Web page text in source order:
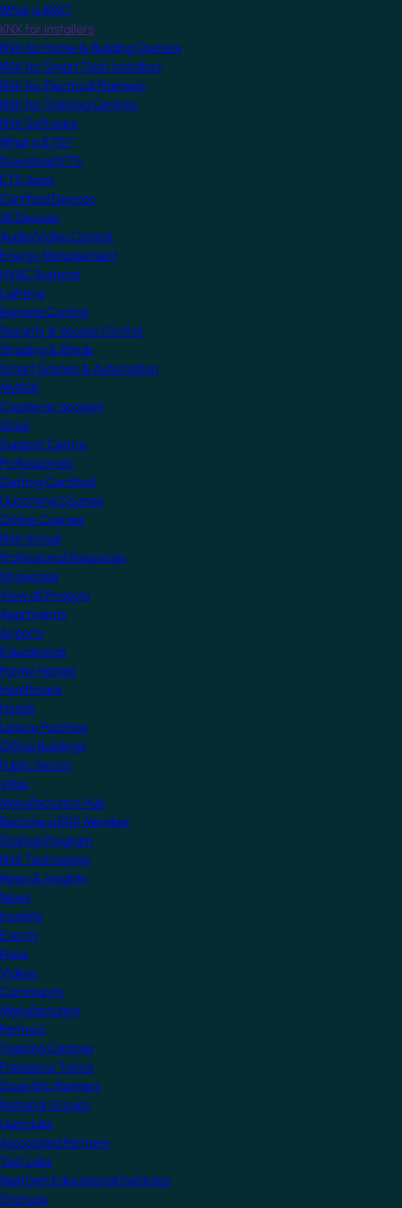
What is KNX?
KNX for Installers
KNX for Home & Building Owners
KNX for Smart Tech Installers
KNX for Electrical Planners
KNX for Training Centres
KNX Software
What is ETS?
Download ETS
ETS Apps
Certified Devices
All Devices
Audio/Video Control
Energy Management
HVAC Systems
Lighting
Remote Control
Security & Access Control
Shading & Blinds
Smart Scenes & Automation
MyKNX
Create an account
Shop
Support Centre
Professionals
Getting Certified
Upcoming Courses
Online Courses
KNX Virtual
Professional Resources
Showcase
View all Projects
Apartments
Airports
Educational
Family Homes
Healthcare
Hotels
Leisure Facilities
Office Buildings
Public Sector
Villas
Manufacturers Hub
Become a KNX Member
Startup Program
KNX Technology
News & Insights
News
Insights
Events
Press
Videos
Community
Manufacturers
Partners
Training Centres
Freelance Tutors
Scientific Partners
National Groups
Userclubs
Associated Partners
Test Labs
NextGen Educational Institutes
Startups